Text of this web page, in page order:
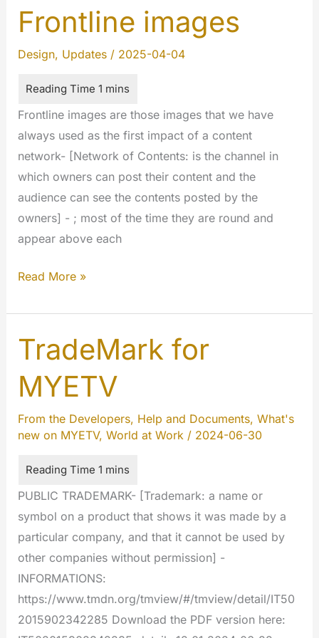
Frontline images
Design, Updates/ 2025-04-04
Frontline images are those images that we have
always used as the first impact of a content
network- [Network of Contents: is the channel in
which owners can post their content and the
audience can see the contents posted by the
owners] - ; most of the time they are round and
appear above each
Frontline
Read More »
TradeMark for
MYETV
From the Developers, Help and Documents, What's
new on MYETV, World at Work / 2024-06-30
PUBLIC TRADEMARK- [Trademark: a name or
symbol on a product that shows it was made by a
particular company, and that it cannot be used by
other companies without permission] -
INFORMATIONS:
https://www.tmdn.org/tmview/#/tmview/detail/IT50
2015902342285 Download the PDF version here: